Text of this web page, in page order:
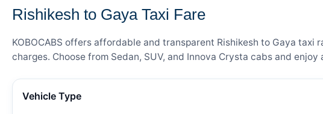
Rishikesh to Gaya Taxi Fare
KOBOCABS offers affordable and transparent Rishikesh to Gaya
charges. Choose from Sedan, SUV, and Innova Crysta cabs and
Vehicle Type